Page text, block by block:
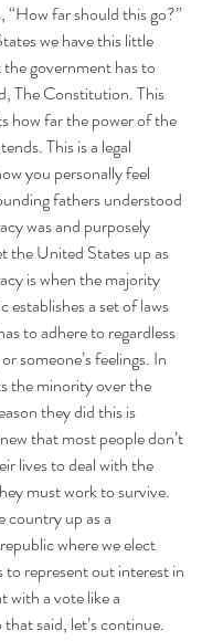
“How far should this go?”
we have this little
government has to
The Constitution. This
how far the power of the
This is a legal
you personally feel
fathers understood
was and purposely
the United States up as
is when the majority
establishes a set of laws
to adhere to regardless
someone’s feelings. In
the minority over the
they did this is
that most people don’t
lives to deal with the
must work to survive.
country up as a
where we elect
to represent out interest in
with a vote like a
said, let’s continue.